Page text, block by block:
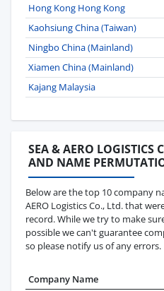
Hong Kong Hong Kong
Kaohsiung China (Taiwan)
Ningbo China (Mainland)
Xiamen China (Mainland)
Kajang Malaysia
SEA & AERO LOGISTICS
AND NAME
Below are the top 10 company
AERO Logistics Co., Ltd. that
record. While we try to make
possible we can't guarantee
so please notify us of any errors.
Company Name